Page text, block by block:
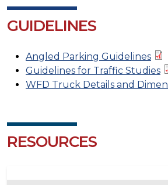
GUIDELINES
Angled Parking Guidelines
Guidelines for Traffic Studies
WFD Truck Details and
RESOURCES